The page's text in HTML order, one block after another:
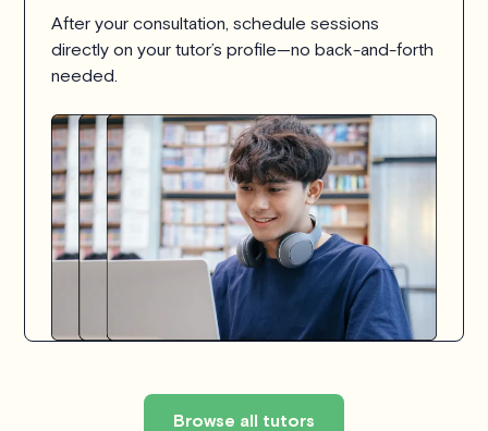
After your consultation, schedule sessions
directly on your tutor’s profile—no back-and-forth
needed.
Browse all tutors